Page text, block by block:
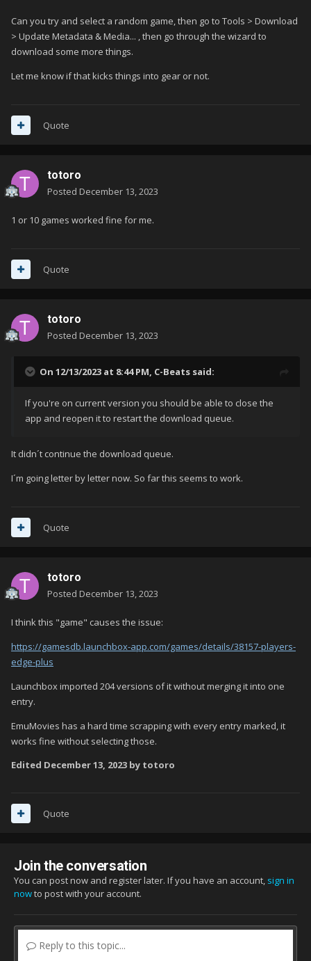
Can you try and select a random game, then go to Tools > Download
> Update Metadata & Media... , then go through the wizard to
download some more things.
Let me know if that kicks things into gear or not.
Quote
totoro
Posted December 13, 2023
1 or 10 games worked fine for me.
Quote
totoro
Posted December 13, 2023
On 12/13/2023 at 8:44 PM, C-Beats said:
If you're on current version you should be able to close the
app and reopen it to restart the download queue.
It didn´t continue the download queue.
I´m going letter by letter now. So far this seems to work.
Quote
totoro
Posted December 13, 2023
I think this "game" causes the issue:
https://gamesdb.launchbox-app.com/games/details/38157-players-
edge-plus
Launchbox imported 204 versions of it without merging it into one
entry.
EmuMovies has a hard time scrapping with every entry marked, it
works fine without selecting those.
Edited December 13, 2023 by totoro
Quote
Join the conversation
You can post now and register later. If you have an account, sign in
nowto post with your account.
Reply to this topic...